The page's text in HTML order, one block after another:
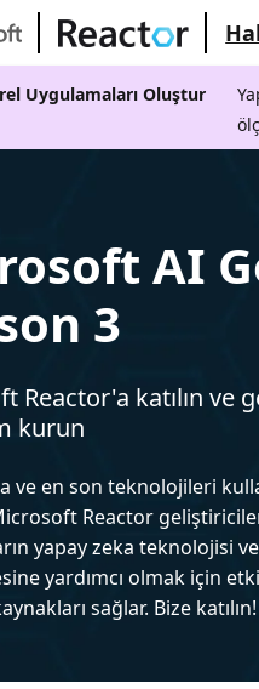
Uygulamaları Oluştur
AI
3
Reactor'a katılın ve
kurun
ve en son teknolojileri
Microsoft Reactor
yapay zeka teknolojisi ve
yardımcı olmak için
sağlar. Bize katılın!